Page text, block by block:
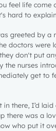
feel life come
hard to
greeted by a
doctors were
don't put
the nurses
get to
there, I’d
there was a
who put it